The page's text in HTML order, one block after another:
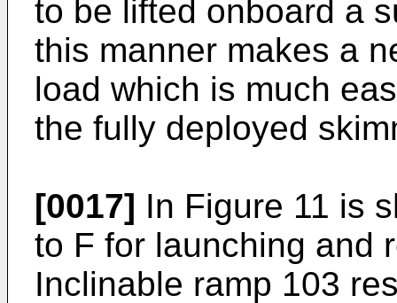
to be lifted onboard a
this manner makes a
load which is much
the fully deployed
[0017] In Figure 11 is
to F for launching and
Inclinable ramp 103